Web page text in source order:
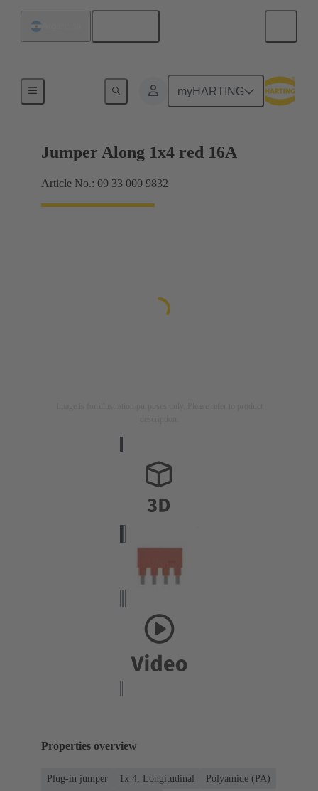
myHARTING
Han® ES Press plug-in jumpers
Jumper Along 1x4 red 16A
Article No.: 09 33 000 9832
Properties overview
Plug-in jumper 1x 4, Longitudinal
Polyamide (PA)